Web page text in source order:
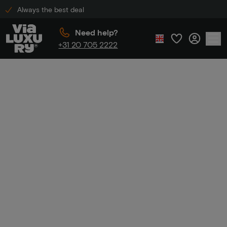
Always the best deal
Need help?
+31 20 705 2222